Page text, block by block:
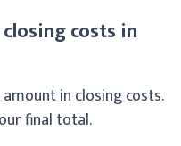
costs in
in closing costs.
final total.